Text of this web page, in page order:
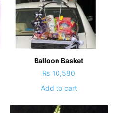
Balloon Basket
₨ 10,580
Add to cart